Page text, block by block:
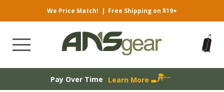
We Price Match! | Free Shipping on $19+
Pay Over Time Learn More